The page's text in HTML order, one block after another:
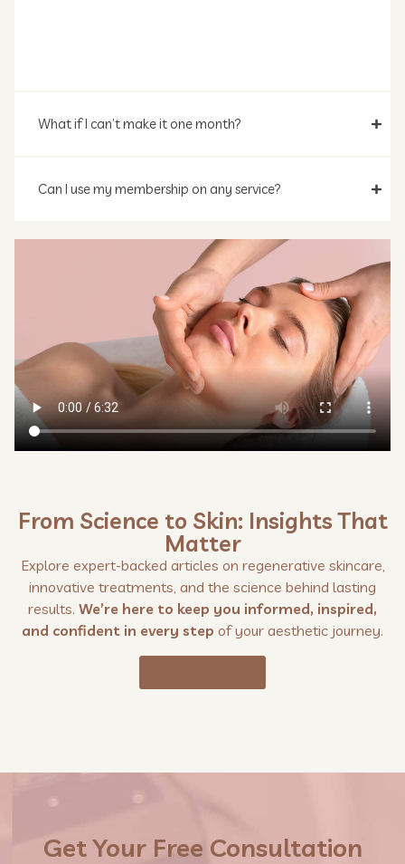
What if I can’t make it one month?
Can I use my membership on any service?
From Science to Skin: Insights That
Matter
Explore expert-backed articles on regenerative skincare,
innovative treatments, and the science behind lasting
results. We’re here to keep you informed, inspired,
and confident in every step of your aesthetic journey.
Get Your Free Consultation